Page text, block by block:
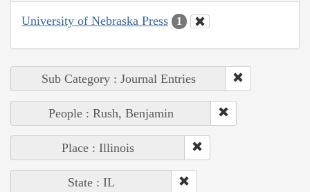
University of Nebraska Press 1
Sub Category : Journal Entries
People : Rush, Benjamin
Place : Illinois
State : IL